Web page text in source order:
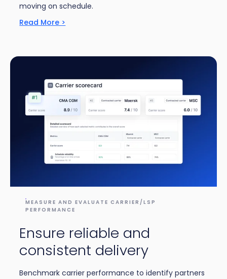
moving on schedule.
Read More >
MEASURE AND EVALUATE CARRIER/LSP
PERFORMANCE
Ensure reliable and
consistent delivery
Benchmark carrier performance to identify partners